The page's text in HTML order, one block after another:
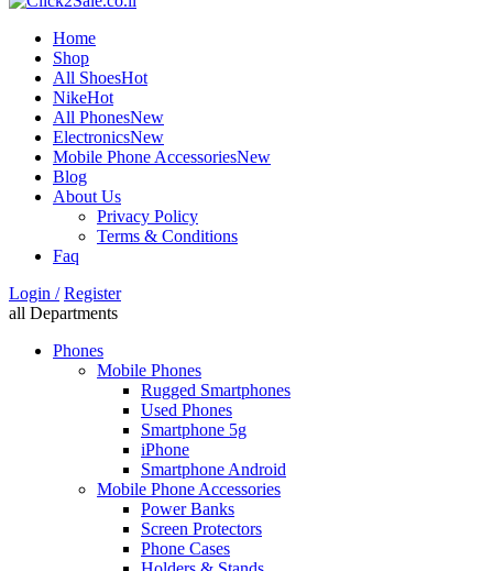
Home
Shop
All ShoesHot
NikeHot
All PhonesNew
ElectronicsNew
Mobile Phone AccessoriesNew
Blog
About Us
Privacy Policy
Terms & Conditions
Faq
Login / Register
all Departments
Phones
Mobile Phones
Rugged Smartphones
Used Phones
Smartphone 5g
iPhone
Smartphone Android
Mobile Phone Accessories
Power Banks
Screen Protectors
Phone Cases